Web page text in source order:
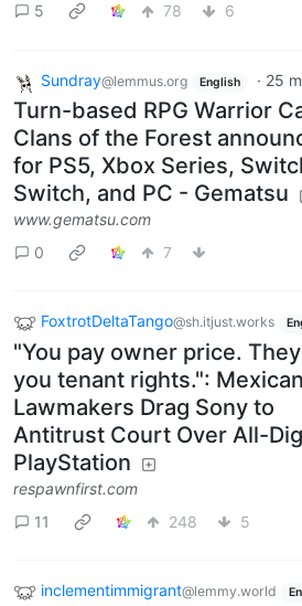
5
78 6
Sundray@lemmus.org English · 25
Turn-based RPG Warrior
Clans of the Forest
for PS5, Xbox Series,
Switch, and PC - Gematsu
www.gematsu.com
0
7
FoxtrotDeltaTango@sh.itjust.works
"You pay owner price.
you tenant rights.": Mexican
Lawmakers Drag Sony to
Antitrust Court Over All-
PlayStation
respawnfirst.com
11
248 5
inclementimmigrant@lemmy.world